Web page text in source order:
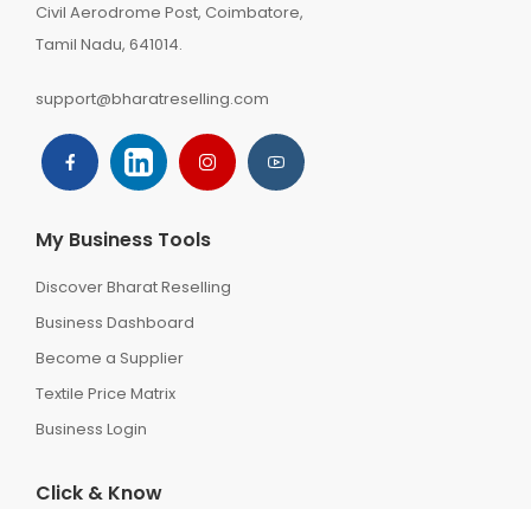
Civil Aerodrome Post, Coimbatore,
Tamil Nadu, 641014.
support@bharatreselling.com
My Business Tools
Discover Bharat Reselling
Business Dashboard
Become a Supplier
Textile Price Matrix
Business Login
Click & Know